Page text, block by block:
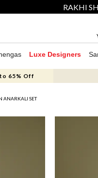
RAKHI
Luxe Designers
65% Off
ANARKALI SET